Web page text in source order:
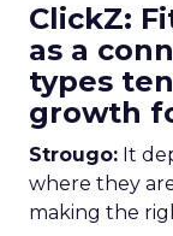
ClickZ:
as a
types
growth
Strougo: It
where they
making the